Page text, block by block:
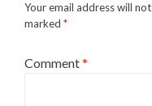
Your email address will
marked *
Comment*